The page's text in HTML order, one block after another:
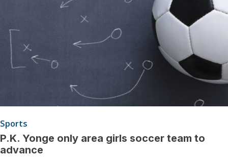
Sports
P.K. Yonge only area girls soccer team to
advance